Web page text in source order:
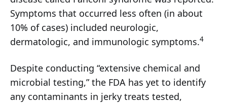
Symptoms that occurred less often (in about
10% of cases) included neurologic,
dermatologic, and immunologic symptoms.4
Despite conducting “extensive chemical and
microbial testing,” the FDA has yet to identify
any contaminants in jerky treats tested,